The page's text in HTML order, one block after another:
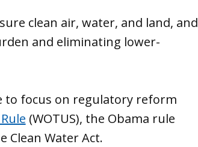
clean air, water, and land, and
and eliminating lower-
to focus on regulatory reform
(WOTUS), the Obama rule
Clean Water Act.